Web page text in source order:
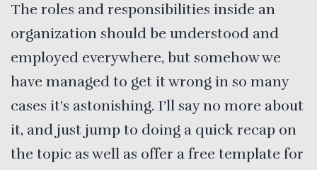
The roles and responsibilities inside an
organization should be understood and
employed everywhere, but somehow we
have managed to get it wrong in so many
cases it’s astonishing. I’ll say no more about
it, and just jump to doing a quick recap on
the topic as well as offer a free template for